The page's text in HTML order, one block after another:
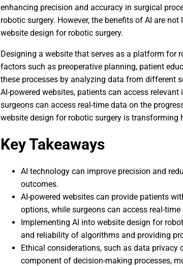
enhancing precision and accuracy in surgical
robotic surgery. However, the benefits of AI are
website design for robotic surgery.
Designing a website that serves as a platform for
factors such as preoperative planning, patient
these processes by analyzing data from different
AI-powered websites, patients can access
surgeons can access real-time data on the
website design for robotic surgery is
Key Takeaways
AI technology can improve precision and
outcomes.
AI-powered websites can provide patients
options, while surgeons can access real-
Implementing AI into website design for
and reliability of algorithms and providing
Ethical considerations, such as data
component of decision-making processes,